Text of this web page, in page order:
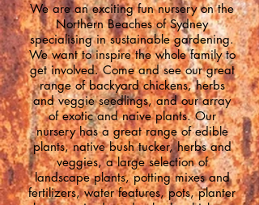
We are an exciting fun nursery on the
Northern Beaches of Sydney
specialising in sustainable gardening.
We want to inspire the whole family to
get involved.Come and see our great
range of backyard chickens, herbs
and veggie seedlings, and our array
of exotic and naive plants.Our
nursery has a great range ofedible
plants, native bush tucker, herbs and
veggies, a large selection of
landscape plants, potting mixes and
fertilizers, water features, pots, planter